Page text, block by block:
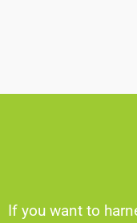
If you want to